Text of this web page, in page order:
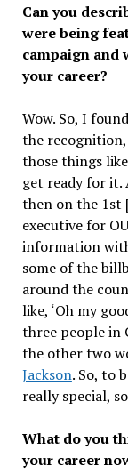
Can you
were being
campaign and
your career?
Wow. So, I
the recognition,
those things
get ready for it.
then on the 1st
executive for
information
some of the
around the
like, ‘Oh my
three people in
the other two
Jackson. So, to
really special,
What do you
your career